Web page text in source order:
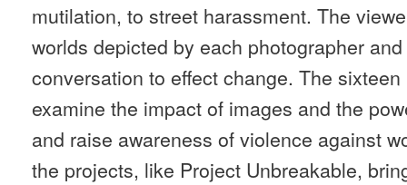
mutilation, to street harassment. The
worlds depicted by each photographer
conversation to effect change. The
examine the impact of images and the
and raise awareness of violence against
the projects, like Project Unbreakable,